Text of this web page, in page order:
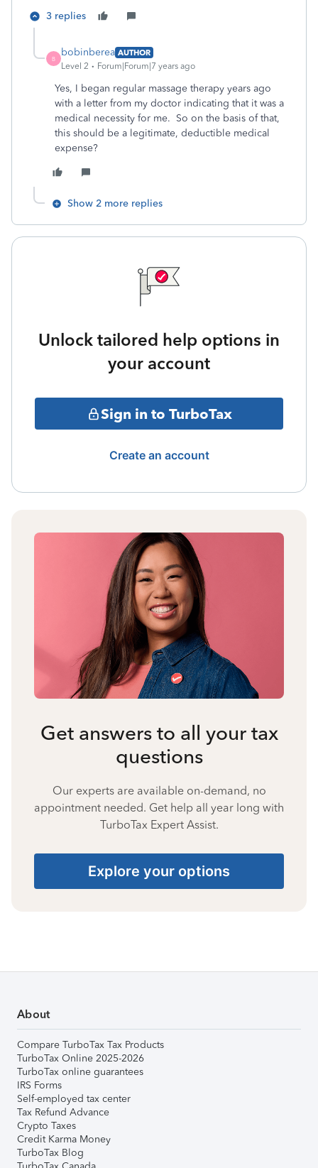
3 replies
B
bobinberea AUTHOR
Level 2
Forum|Forum|7 years ago
Yes, I began regular massage therapy years ago
with a letter from my doctor indicating that it was a
medical necessity for me. So on the basis of that,
this should be a legitimate, deductible medical
expense?
Show 2 more replies
Unlock tailored help options in
your account
Sign in to TurboTax
Create an account
Get answers to all your tax
questions
Our experts are available on-demand, no
appointment needed. Get help all year long with
TurboTax Expert Assist.
Explore your options
About
Compare TurboTax Tax Products
TurboTax Online 2025-2026
TurboTax online guarantees
IRS Forms
Self-employed tax center
Tax Refund Advance
Crypto Taxes
Credit Karma Money
TurboTax Blog